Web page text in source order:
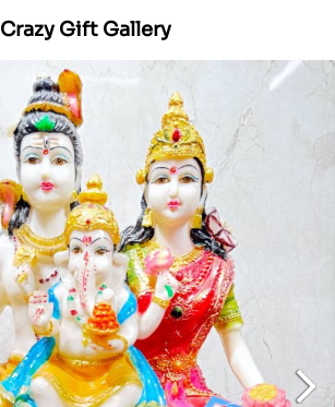
Crazy Gift Gallery